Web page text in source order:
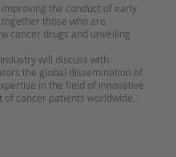
the conduct of early
those who are
cancer drugs and unveiling
will discuss with
the global dissemination of
in the field of innovative
cancer patients worldwide.